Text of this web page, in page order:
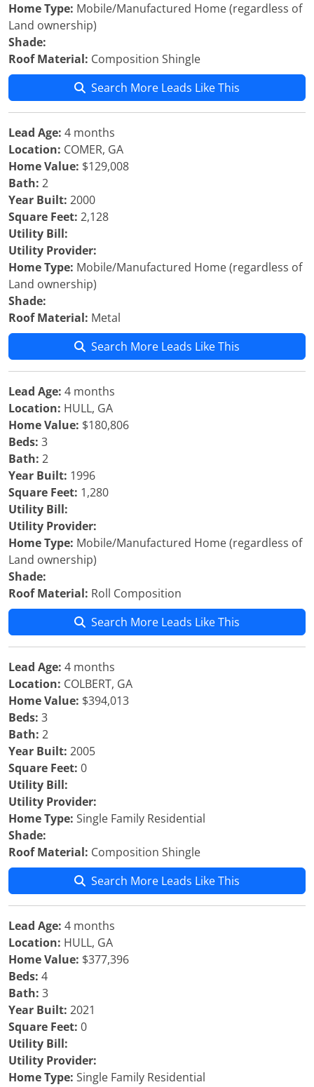
Home Type: Mobile/Manufactured Home (regardless of
Land ownership)
Shade:
Roof Material: Composition Shingle
Search More Leads Like This
Lead Age: 4 months
Location: COMER, GA
Home Value: $129,008
Bath: 2
Year Built: 2000
Square Feet: 2,128
Utility Bill:
Utility Provider:
Home Type: Mobile/Manufactured Home (regardless of
Land ownership)
Shade:
Roof Material: Metal
Search More Leads Like This
Lead Age: 4 months
Location: HULL, GA
Home Value: $180,806
Beds: 3
Bath: 2
Year Built: 1996
Square Feet: 1,280
Utility Bill:
Utility Provider:
Home Type: Mobile/Manufactured Home (regardless of
Land ownership)
Shade:
Roof Material: Roll Composition
Search More Leads Like This
Lead Age: 4 months
Location: COLBERT, GA
Home Value: $394,013
Beds: 3
Bath: 2
Year Built: 2005
Square Feet: 0
Utility Bill:
Utility Provider:
Home Type: Single Family Residential
Shade:
Roof Material: Composition Shingle
Search More Leads Like This
Lead Age: 4 months
Location: HULL, GA
Home Value: $377,396
Beds: 4
Bath: 3
Year Built: 2021
Square Feet: 0
Utility Bill:
Utility Provider:
Home Type: Single Family Residential